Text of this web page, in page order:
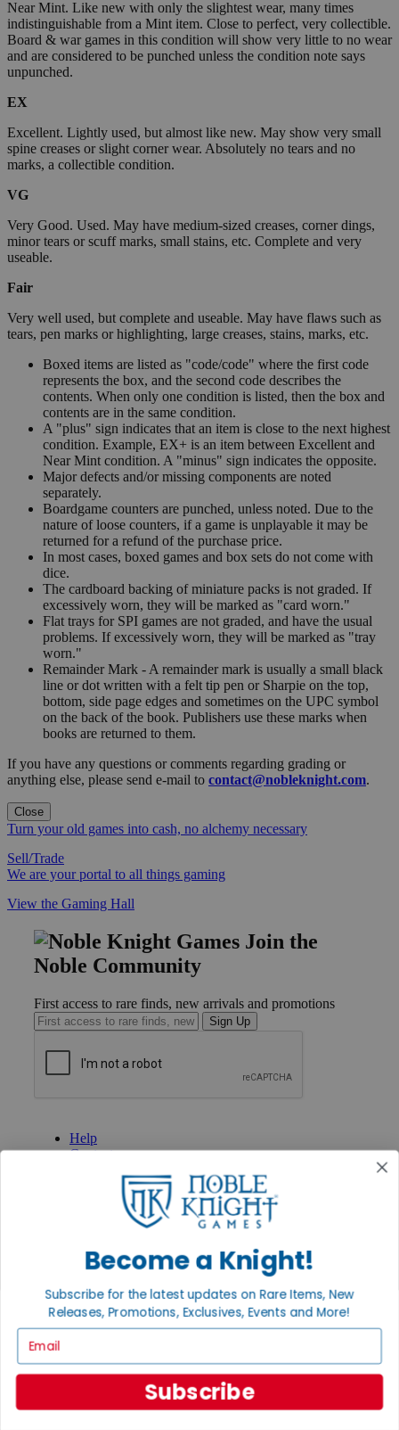
Near Mint. Like new with only the slightest wear, many times
indistinguishable from a Mint item. Close to perfect, very collectible.
Board & war games in this condition will show very little to no wear
and are considered to be punched unless the condition note says
unpunched.
EX
Excellent. Lightly used, but almost like new. May show very small
spine creases or slight corner wear. Absolutely no tears and no
marks, a collectible condition.
VG
Very Good. Used. May have medium-sized creases, corner dings,
minor tears or scuff marks, small stains, etc. Complete and very
useable.
Fair
Very well used, but complete and useable. May have flaws such as
tears, pen marks or highlighting, large creases, stains, marks, etc.
Boxed items are listed as "code/code" where the first code
represents the box, and the second code describes the
contents. When only one condition is listed, then the box and
contents are in the same condition.
A "plus" sign indicates that an item is close to the next highest
condition. Example, EX+ is an item between Excellent and
Near Mint condition. A "minus" sign indicates the opposite.
Major defects and/or missing components are noted
separately.
Boardgame counters are punched, unless noted. Due to the
nature of loose counters, if a game is unplayable it may be
returned for a refund of the purchase price.
In most cases, boxed games and box sets do not come with
dice.
The cardboard backing of miniature packs is not graded. If
excessively worn, they will be marked as "card worn."
Flat trays for SPI games are not graded, and have the usual
problems. If excessively worn, they will be marked as "tray
worn."
Remainder Mark - A remainder mark is usually a small black
line or dot written with a felt tip pen or Sharpie on the top,
bottom, side page edges and sometimes on the UPC symbol
on the back of the book. Publishers use these marks when
books are returned to them.
If you have any questions or comments regarding grading or
anything else, please send e-mail to contact@nobleknight.com.
Close
Turn your old games into cash, no alchemy necessary
Sell/Trade
We are your portal to all things gaming
View the Gaming Hall
Join the
Noble Community
First access to rare finds, new arrivals and promotions
Sign Up
Help
Contact
International
Privacy Settings
INFORMATION
About Noble Knight®
Policies & FAQs
Return Policy
Satisfaction Guarantee
Grading System
Become a Knight!
Subscribe for the latest updates on Rare Items, New
Releases, Promotions, Exclusives, Events and More!
Subscribe